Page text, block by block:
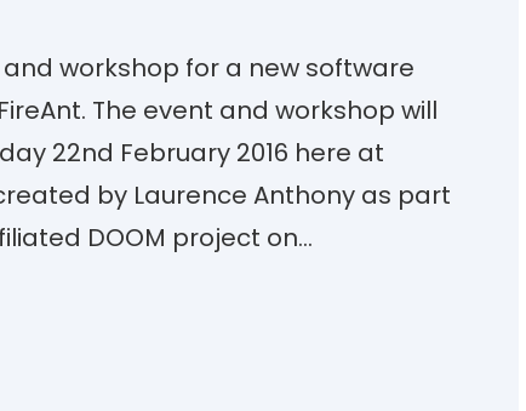
workshop for a new software
The event and workshop will
22nd February 2016 here at
by Laurence Anthony as part
DOOM project on…